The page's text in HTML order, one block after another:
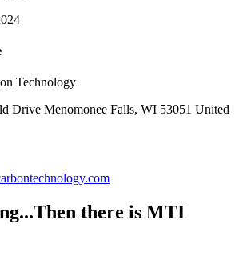
Technology
Drive Menomonee Falls, WI 53051 United
there is MTI